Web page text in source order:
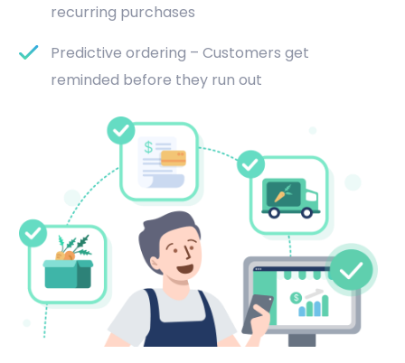
recurring purchases
Predictive ordering – Customers get
reminded before they run out